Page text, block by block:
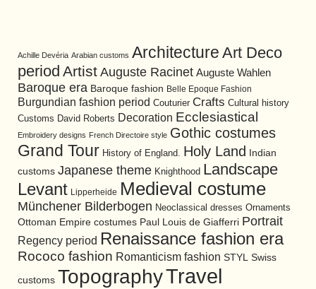
Achille Devéria Arabian customs Architecture Art Deco
period Artist Auguste Racinet Auguste Wahlen
Baroque era Baroque fashion Belle Epoque Fashion
Burgundian fashion period Couturier Crafts Cultural history
Customs David Roberts Decoration Ecclesiastical
Embroidery designs French Directoire style Gothic costumes
Grand Tour History of England. Holy Land
Indian
customs Japanese theme Knighthood Landscape
Levant Lipperheide Medieval costume
Münchener Bilderbogen Neoclassical dresses Ornaments
Ottoman Empire costumes Paul Louis de Giafferri Portrait
Regency period Renaissance fashion era
Rococo fashion Romanticism fashion STYL Swiss
customs TopographyTravel